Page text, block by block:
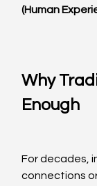
(Human
Why
Enough
For decades,
connections